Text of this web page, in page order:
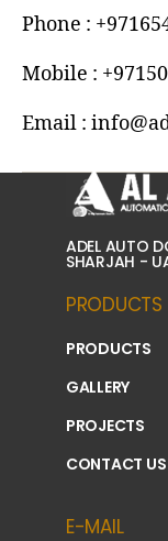
Phone :
Mobile :
Email :
ADEL AUTO
SHARJAH -
PRODUCTS
PRODUCTS
GALLERY
PROJECTS
CONTACT US
E-MAIL